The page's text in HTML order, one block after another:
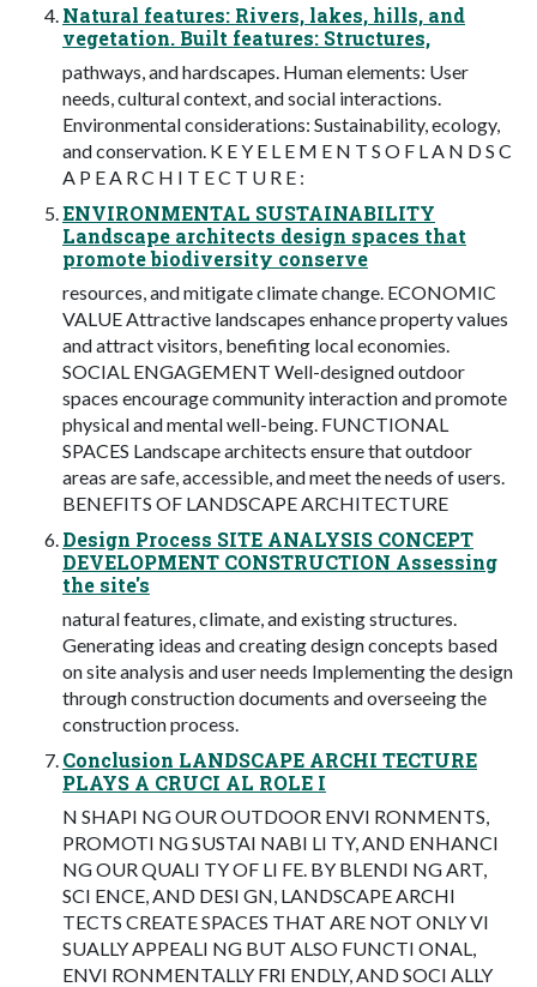
Natural features: Rivers, lakes, hills, and
vegetation. Built features: Structures,
pathways, and hardscapes. Human elements: User
needs, cultural context, and social interactions.
Environmental considerations: Sustainability, ecology,
and conservation. K E Y E L E M E N T S O F L A N D S C
A P E A R C H I T E C T U R E :
ENVIRONMENTAL SUSTAINABILITY
Landscape architects design spaces that
promote biodiversity conserve
resources, and mitigate climate change. ECONOMIC
VALUE Attractive landscapes enhance property values
and attract visitors, benefiting local economies.
SOCIAL ENGAGEMENT Well-designed outdoor
spaces encourage community interaction and promote
physical and mental well-being. FUNCTIONAL
SPACES Landscape architects ensure that outdoor
areas are safe, accessible, and meet the needs of users.
BENEFITS OF LANDSCAPE ARCHITECTURE
Design Process SITE ANALYSIS CONCEPT
DEVELOPMENT CONSTRUCTION Assessing
the site's
natural features, climate, and existing structures.
Generating ideas and creating design concepts based
on site analysis and user needs Implementing the design
through construction documents and overseeing the
construction process.
Conclusion LANDSCAPE ARCHI TECTURE
PLAYS A CRUCI AL ROLE I
N SHAPI NG OUR OUTDOOR ENVI RONMENTS,
PROMOTI NG SUSTAI NABI LI TY, AND ENHANCI
NG OUR QUALI TY OF LI FE. BY BLENDI NG ART,
SCI ENCE, AND DESI GN, LANDSCAPE ARCHI
TECTS CREATE SPACES THAT ARE NOT ONLY VI
SUALLY APPEALI NG BUT ALSO FUNCTI ONAL,
ENVI RONMENTALLY FRI ENDLY, AND SOCI ALLY